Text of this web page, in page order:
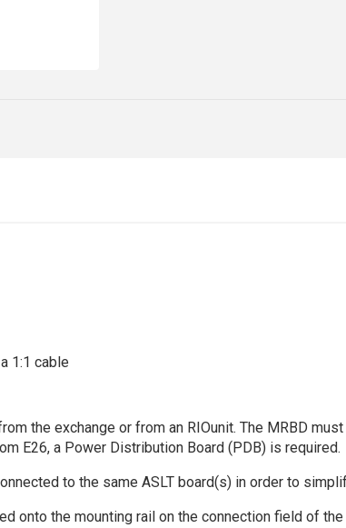
1:1 cable
the exchange or from an RIOunit. The MRBD
E26, a Power Distribution Board (PDB) is required.
to the same ASLT board(s) in order to
onto the mounting rail on the connection field of